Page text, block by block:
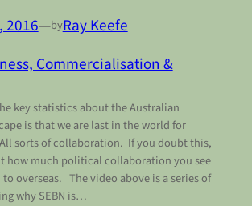
2016—byRay Keefe
Commercialisation &
key statistics about the Australian
is that we are last in the world for
sorts of collaboration. If you doubt this,
how much political collaboration you see
overseas. The video above is a series of
why SEBN is…